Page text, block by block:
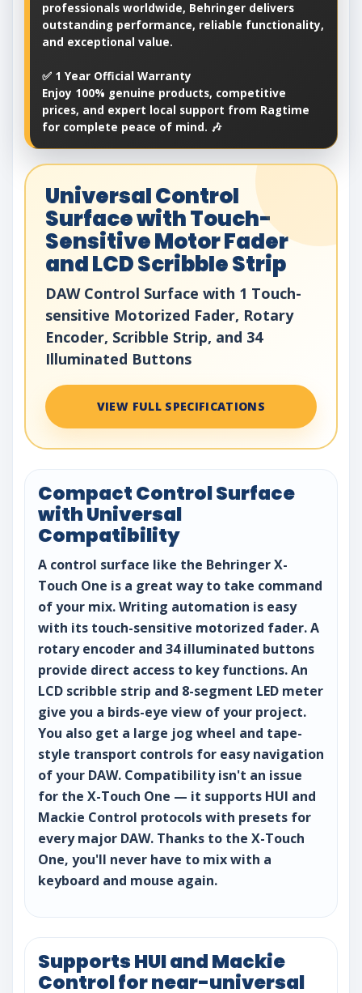
professionals worldwide, Behringer delivers
outstanding performance, reliable functionality,
and exceptional value.
✅ 1 Year Official Warranty
Enjoy 100% genuine products, competitive
prices, and expert local support from Ragtime
for complete peace of mind. 🎶
Universal Control
Surface with Touch-
Sensitive Motor Fader
and LCD Scribble Strip
DAW Control Surface with 1 Touch-
sensitive Motorized Fader, Rotary
Encoder, Scribble Strip, and 34
Illuminated Buttons
VIEW FULL SPECIFICATIONS
Compact Control Surface
with Universal
Compatibility
A control surface like the Behringer X-
Touch One is a great way to take command
of your mix. Writing automation is easy
with its touch-sensitive motorized fader. A
rotary encoder and 34 illuminated buttons
provide direct access to key functions. An
LCD scribble strip and 8-segment LED meter
give you a birds-eye view of your project.
You also get a large jog wheel and tape-
style transport controls for easy navigation
of your DAW. Compatibility isn't an issue
for the X-Touch One — it supports HUI and
Mackie Control protocols with presets for
every major DAW. Thanks to the X-Touch
One, you'll never have to mix with a
keyboard and mouse again.
Supports HUI and Mackie
Control for near-universal